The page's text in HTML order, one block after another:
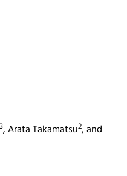
3, Arata Takamatsu2, and